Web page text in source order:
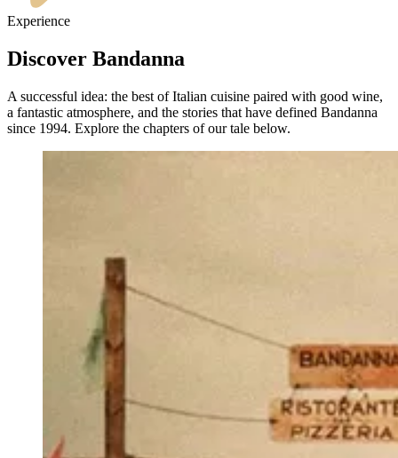
Experience
Discover Bandanna
A successful idea: the best of Italian cuisine paired with good wine,
a fantastic atmosphere, and the stories that have defined Bandanna
since 1994. Explore the chapters of our tale below.